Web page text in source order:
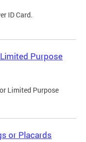
ID Card.
Purpose
Limited Purpose
or Placards